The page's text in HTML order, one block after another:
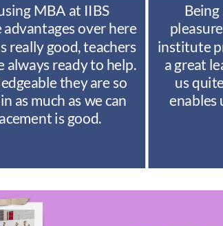
MBA at IIBS
advantages over here
really good, teachers
always ready to help.
they are so
as much as we can
is good.
institute
a great
us
enables